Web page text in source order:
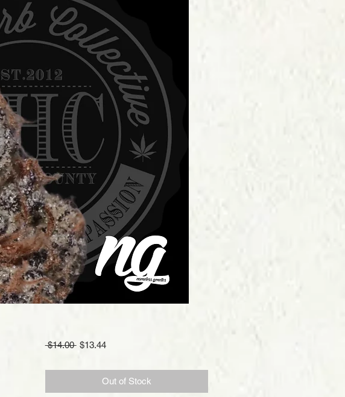
$14.00 Regular
$13.44Sale
Out of Stock